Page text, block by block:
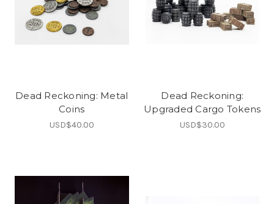
Dead Reckoning: Metal
Coins
USD$40.00
Dead Reckoning:
Upgraded Cargo Tokens
USD$30.00